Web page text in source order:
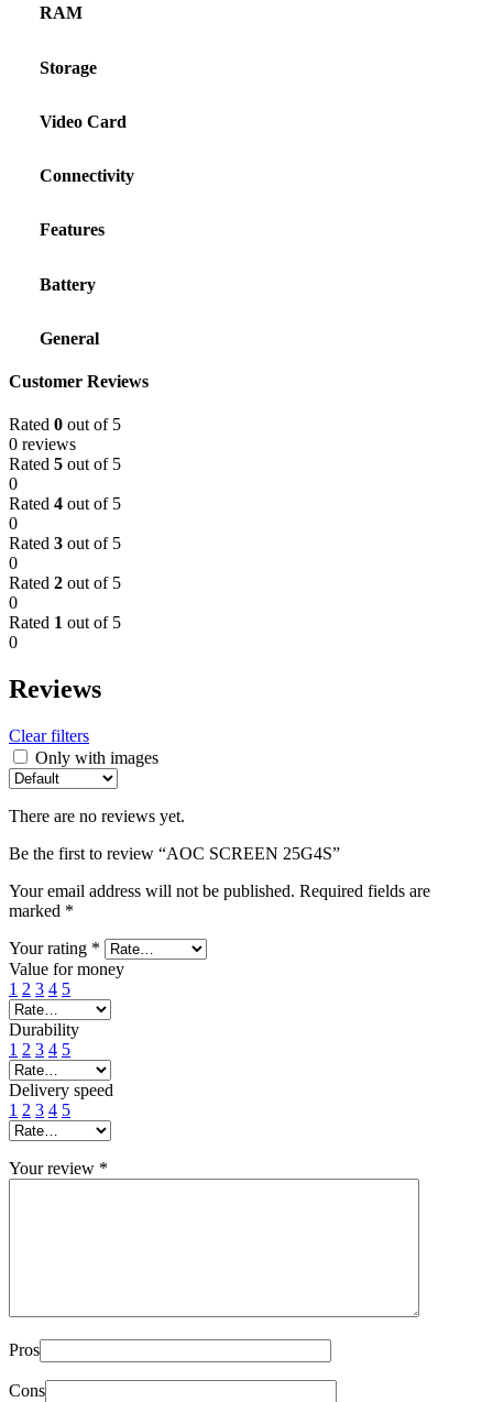
RAM
Storage
Video Card
Connectivity
Features
Battery
General
Customer Reviews
Rated 0 out of 5
0 reviews
Rated 5 out of 5
0
Rated 4 out of 5
0
Rated 3 out of 5
0
Rated 2 out of 5
0
Rated 1 out of 5
0
Reviews
Clear filters
Only with images
There are no reviews yet.
Be the first to review “AOC SCREEN 25G4S”
Your email address will not be published. Required fields are
marked *
Your rating *
Value for money
1 2 3 4 5
Durability
1 2 3 4 5
Delivery speed
1 2 3 4 5
Your review *
Pros
Cons